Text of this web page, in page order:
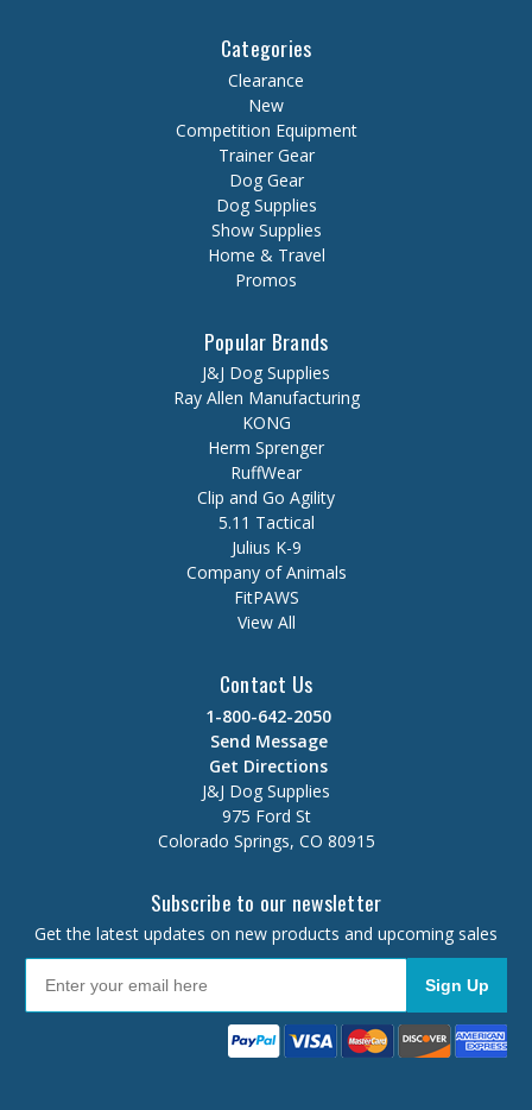
Categories
Clearance
New
Competition Equipment
Trainer Gear
Dog Gear
Dog Supplies
Show Supplies
Home & Travel
Promos
Popular Brands
J&J Dog Supplies
Ray Allen Manufacturing
KONG
Herm Sprenger
RuffWear
Clip and Go Agility
5.11 Tactical
Julius K-9
Company of Animals
FitPAWS
View All
Contact Us
1-800-642-2050
Send Message
Get Directions
J&J Dog Supplies
975 Ford St
Colorado Springs, CO 80915
Subscribe to our newsletter
Get the latest updates on new products and upcoming sales
Sign Up